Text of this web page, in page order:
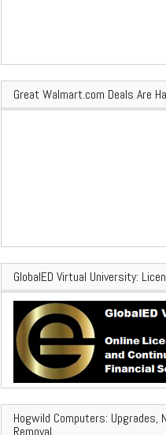
Great Walmart.com Deals Are
GlobalED Virtual University:
Hogwild Computers: Upgrades,
Removal